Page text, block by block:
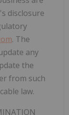
disclosure
. The
any
the
from such
law.